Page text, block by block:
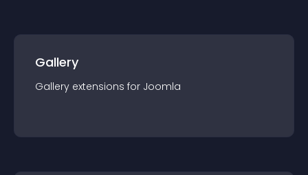
Gallery
Gallery extensions for Joomla